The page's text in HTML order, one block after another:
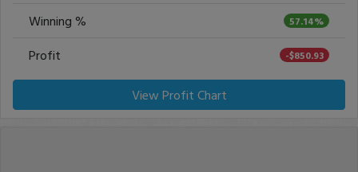
Winning % 57.14%
Profit -$850.93
View Profit Chart